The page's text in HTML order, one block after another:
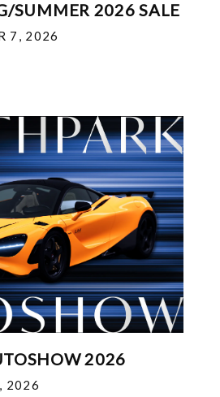
SUMMER 2026 SALE
7, 2026
2026
2026